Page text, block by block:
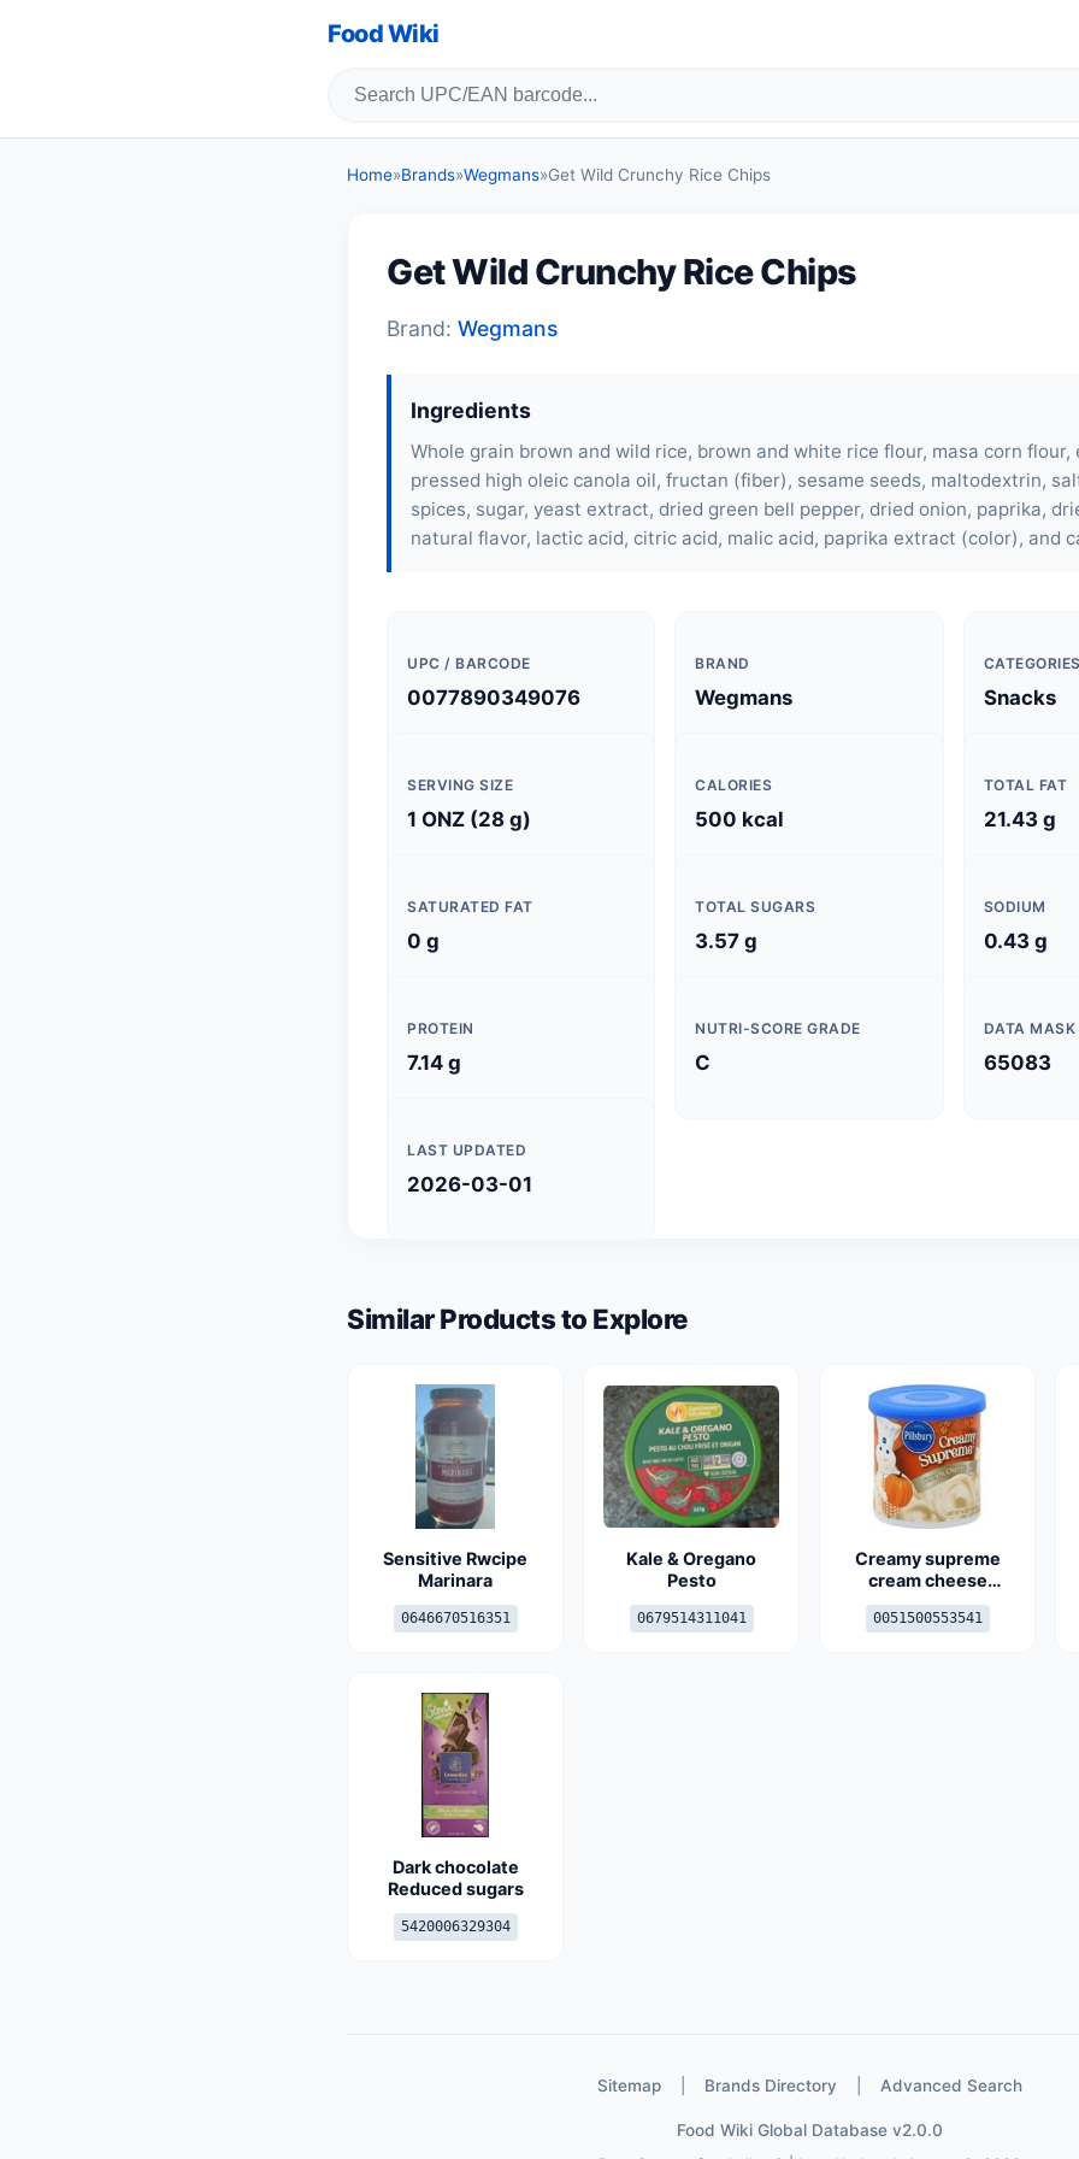
Food Wiki
Home»Brands»Wegmans»Get Wild Crunchy Rice Chips
Get Wild Crunchy Rice Chips
Brand: Wegmans
Ingredients
Whole grain brown and wild rice, brown and white rice flour, masa corn flour,
pressed high oleic canola oil, fructan (fiber), sesame seeds, maltodextrin,
spices, sugar, yeast extract, dried green bell pepper, dried onion, paprika,
natural flavor, lactic acid, citric acid, malic acid, paprika extract (color), and
UPC / BARCODE
0077890349076
BRAND
Wegmans Snacks
SERVING SIZE
1 ONZ (28 g)
CALORIES
500 kcal
TOTAL FAT
21.43 g
SATURATED FAT
0 g
TOTAL SUGARS
3.57 g
SODIUM
0.43 g
PROTEIN
7.14 g
NUTRI-SCORE GRADE
C
DATA MASK
65083
LAST UPDATED
2026-03-01
Similar Products to Explore
Sensitive Rwcipe
Marinara
0646670516351
Kale & Oregano
Pesto
0679514311041
Creamy supreme
cream cheese
frosting
0051500553541
Dark chocolate
Reduced sugars
5420006329304
Sitemap Brands Directory Advanced Search
Food Wiki Global Database v2.0.0